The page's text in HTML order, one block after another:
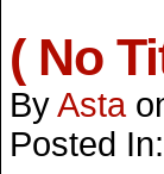
( No
ByAsta
Posted In: